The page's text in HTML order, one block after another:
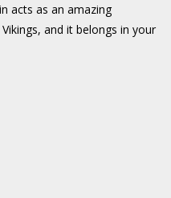
acts as an amazing
and it belongs in your